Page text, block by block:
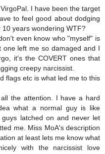
I have been the target
to feel good about dodging
years wondering WTF?
even know who "myself" is
one left me so damaged and I
it's the COVERT ones that
creepy narcissist.
flags etc is what led me to this
the attention. I have a hard
what a normal guy is like
latched on and never let
me. Miss MoA's description
at least lets me know what
with the narcissist love